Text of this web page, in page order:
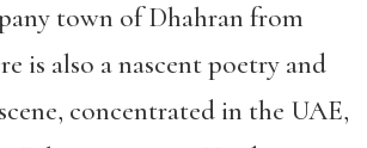
town of Dhahran from
is also a nascent poetry and
concentrated in the UAE,